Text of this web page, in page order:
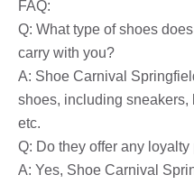
FAQ:
Q: What type of shoes
carry with you?
A: Shoe Carnival
shoes, including sneakers,
etc.
Q: Do they offer any
A: Yes, Shoe Carnival